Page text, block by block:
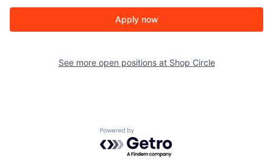
Apply now
See more open positions at Shop Circle
Powered by Getro.com